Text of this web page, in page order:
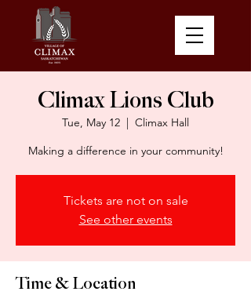
Climax Lions Club
Tue, May 12
  |
Climax Hall
Making a difference in your community!
Tickets are not on sale
See other events
Time & Location